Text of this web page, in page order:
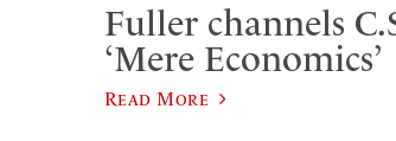
Fuller channels
‘Mere Economics’
Read More